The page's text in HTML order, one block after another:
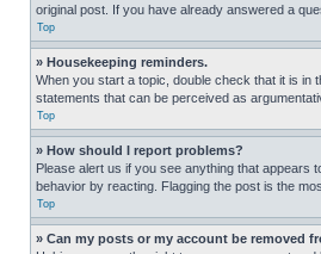
original post. If you have already answered a
Top
» Housekeeping reminders.
When you start a topic, double check that it is in
statements that can be perceived as
Top
» How should I report problems?
Please alert us if you see anything that appears
behavior by reacting. Flagging the post is the
Top
» Can my posts or my account be removed